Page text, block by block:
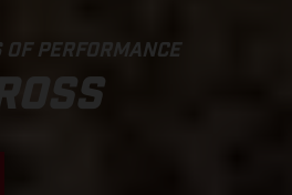
PERFORMANCE